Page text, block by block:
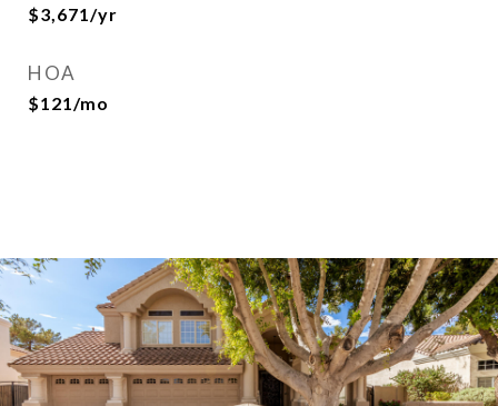
$3,671/yr
HOA
$121/mo